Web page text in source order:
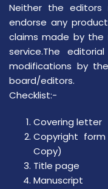
Neither the editors
endorse any
claims made by
service.The
modifications by
board/editors.
Checklist:-
Covering letter
Copyright
Copy)
Title page
Manuscript